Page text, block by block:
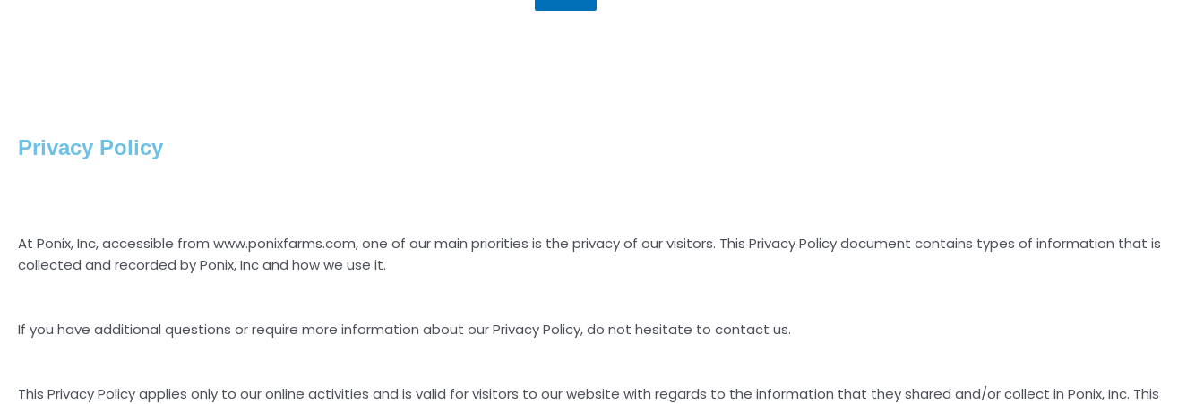
Privacy Policy
At Ponix, Inc, accessible from www.ponixfarms.com, one of our main priorities is the privacy of our visitors. This Privacy Policy document contains types of information that is
collected and recorded by Ponix, Inc and how we use it.
If you have additional questions or require more information about our Privacy Policy, do not hesitate to contact us.
This Privacy Policy applies only to our online activities and is valid for visitors to our website with regards to the information that they shared and/or collect in Ponix, Inc. This